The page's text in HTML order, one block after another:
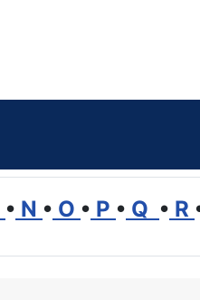
• N • O • P • Q • R